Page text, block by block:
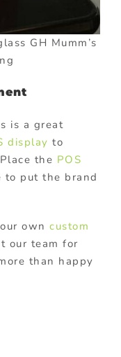
GH Mumm’s
is a great
display to
the POS
to put the brand
own custom
our team for
than happy